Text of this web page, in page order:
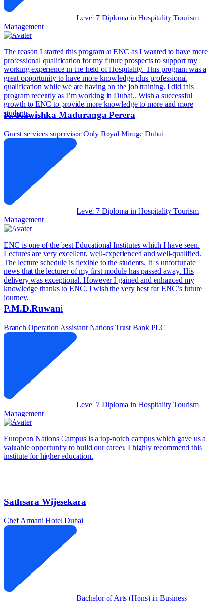
Level 7 Diploma in Hospitality Tourism
Management
The reason I started this program at ENC as I wanted to have more
professional qualification for my future prospects to support my
working experience in the field of Hospitality. This program was a
great opportunity to have more knowledge plus professional
qualification while we are having on the job training. I did this
program recently as I’m working in Dubai.. Wish a successful
growth to ENC to provide more knowledge to more and more
students.
K. Kawishka Maduranga Perera
Guest services supervisorOnly Royal Mirage Dubai
Level 7 Diploma in Hospitality Tourism
Management
ENC is one of the best Educational Institutes which I have seen.
Lectures are very excellent, well-experienced and well-qualified.
The lecture schedule is flexible to the students. It is unfortunate
news that the lecturer of my first module has passed away. His
delivery was exceptional. However I gained and enhanced my
knowledge thanks to ENC. I wish the very best for ENC’s future
journey.
P.M.D.Ruwani
Branch Operation Assistant Nations Trust Bank PLC
Level 7 Diploma in Hospitality Tourism
Management
European Nations Campus is a top-notch campus which gave us a
valuable opportunity to build our career. I highly recommend this
institute for higher education.
Sathsara Wijesekara
ChefArmani Hotel Dubai
Bachelor of Arts (Hons) in Business